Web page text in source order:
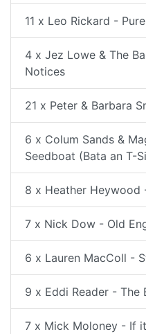
11 x Leo Rickard -
4 x Jez Lowe & The
Notices
21 x Peter & Barbara
6 x Colum Sands &
Seedboat (Bata an T-
8 x Heather Heywood
7 x Nick Dow - Old
6 x Lauren MacColl -
9 x Eddi Reader - The
7 x Mick Moloney - If